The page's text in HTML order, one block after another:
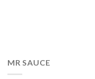
MR SAUCE